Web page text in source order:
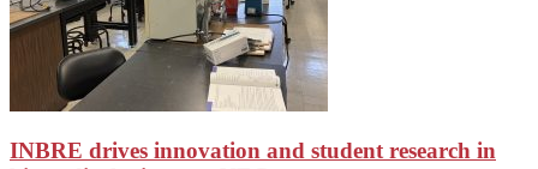
INBRE drives innovation and student research in